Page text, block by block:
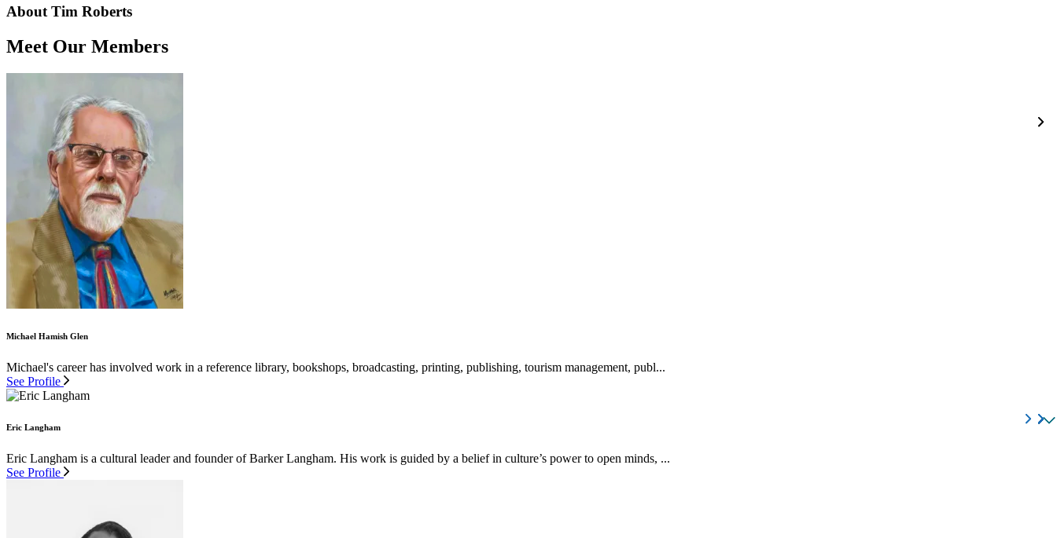
About Tim Roberts
Meet Our Members
Michael Hamish Glen
Michael's career has involved work in a reference library, bookshops, broadcasting, printing, publishing, tourism management, publ...
See Profile
Eric Langham
Eric Langham is a cultural leader and founder of Barker Langham. His work is guided by a belief in culture’s power to open minds, ...
See Profile